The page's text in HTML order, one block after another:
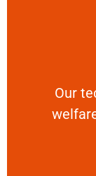
Our
Our